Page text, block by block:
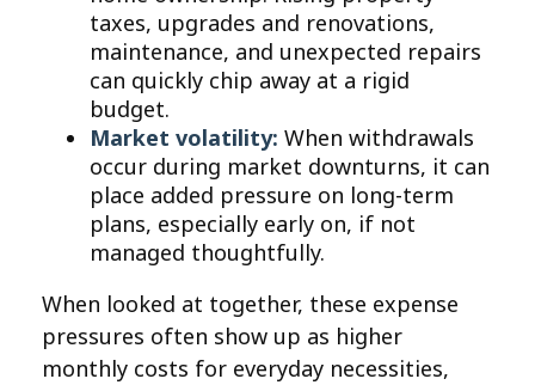
taxes, upgrades and renovations,
maintenance, and unexpected repairs
can quickly chip away at a rigid
budget.
Market volatility: When withdrawals
occur during market downturns, it can
place added pressure on long-term
plans, especially early on, if not
managed thoughtfully.
When looked at together, these expense
pressures often show up as higher
monthly costs for everyday necessities,